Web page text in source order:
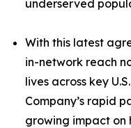
underserved
With this latest
in-network reach
lives across key
Company’s rapid
growing impact on